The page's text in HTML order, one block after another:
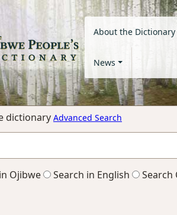
About the Dictionary
News
dictionary Advanced Search
Ojibwe Search in English Search